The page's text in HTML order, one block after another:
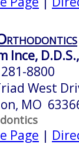
Ince,
8800
West
MO
Page |